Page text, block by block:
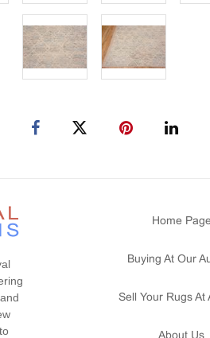
Home Page
Buying At Our
Sell Your Rugs At